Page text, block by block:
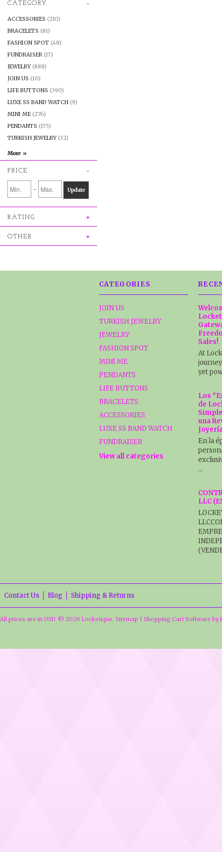
CATEGORY
ACCESSORIES (210)
BRACELETS (81)
FASHION SPOT (48)
FUNDRAISER (17)
JEWELRY (888)
JOIN US (16)
LIFE BUTTONS (390)
LUXE SS BAND WATCH (9)
MINI ME (276)
PENDANTS (175)
TURKISH JEWELRY (32)
PRICE
- Update
RATING
OTHER
CATEGORIES
JOIN US
TURKISH JEWELRY
JEWELRY
FASHION SPOT
MINI ME
PENDANTS
LIFE BUTTONS
BRACELETS
ACCESSORIES
LUXE SS BAND WATCH
FUNDRAISER
View all categories
Sales!
At
yet
Los
de
una
En la
…
LLC
Contact Us Blog Shipping & Returns
All prices are in USD. © 2026 Locketique. Sitemap Shopping Cart Software by